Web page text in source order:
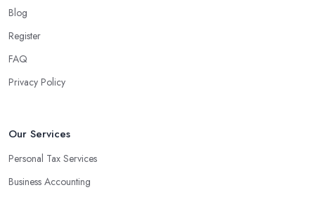
Blog
Register
FAQ
Privacy Policy
Our Services
Personal Tax Services
Business Accounting